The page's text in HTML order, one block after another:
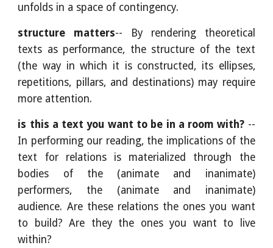
unfolds in a space of contingency.
structure matters-- By rendering theoretical
texts as performance, the structure of the text
(the way in which it is constructed, its ellipses,
repetitions, pillars, and destinations) may require
more attention.
is this a text you want to be in a room with? --
In performing our reading, the implications of the
text for relations is materialized through the
bodies of the (animate and inanimate)
performers, the (animate and inanimate)
audience. Are these relations the ones you want
to build? Are they the ones you want to live
within?